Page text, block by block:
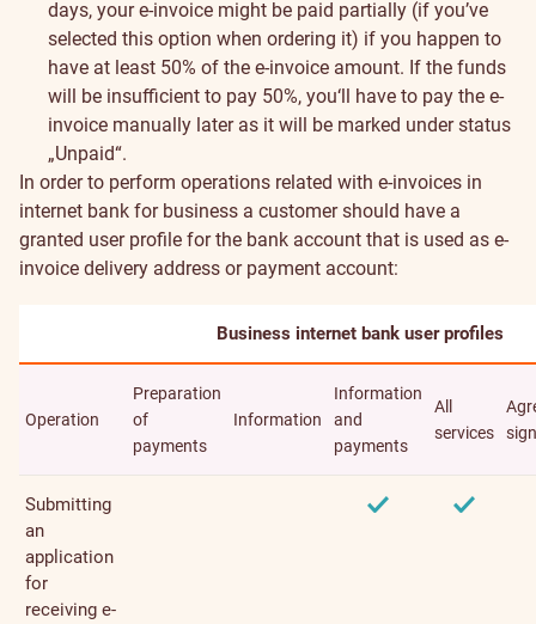
days, your e-invoice might be paid partially (if you’ve
selected this option when ordering it) if you happen to
have at least 50% of the e-invoice amount. If the funds
will be insufficient to pay 50%, you‘ll have to pay the e-
invoice manually later as it will be marked under status
„Unpaid“.
In order to perform operations related with e-invoices in
internet bank for business a customer should have a
granted user profile for the bank account that is used as e-
invoice delivery address or payment account:
Business internet bank user profiles
Operation
Preparation
of
payments
Information
Information
and
payments
All
services
Submitting
an
application
for
receiving e-